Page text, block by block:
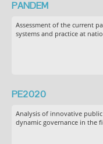
PANDEM
Assessment of the current
systems and practice at
PE2020
Analysis of innovative
dynamic governance in the